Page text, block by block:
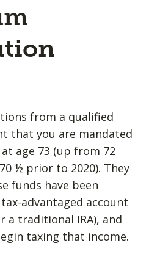
from a qualified
that you are mandated
age 73 (up from 72
½ prior to 2020). They
funds have been
advantaged account
a traditional IRA), and
taxing that income.